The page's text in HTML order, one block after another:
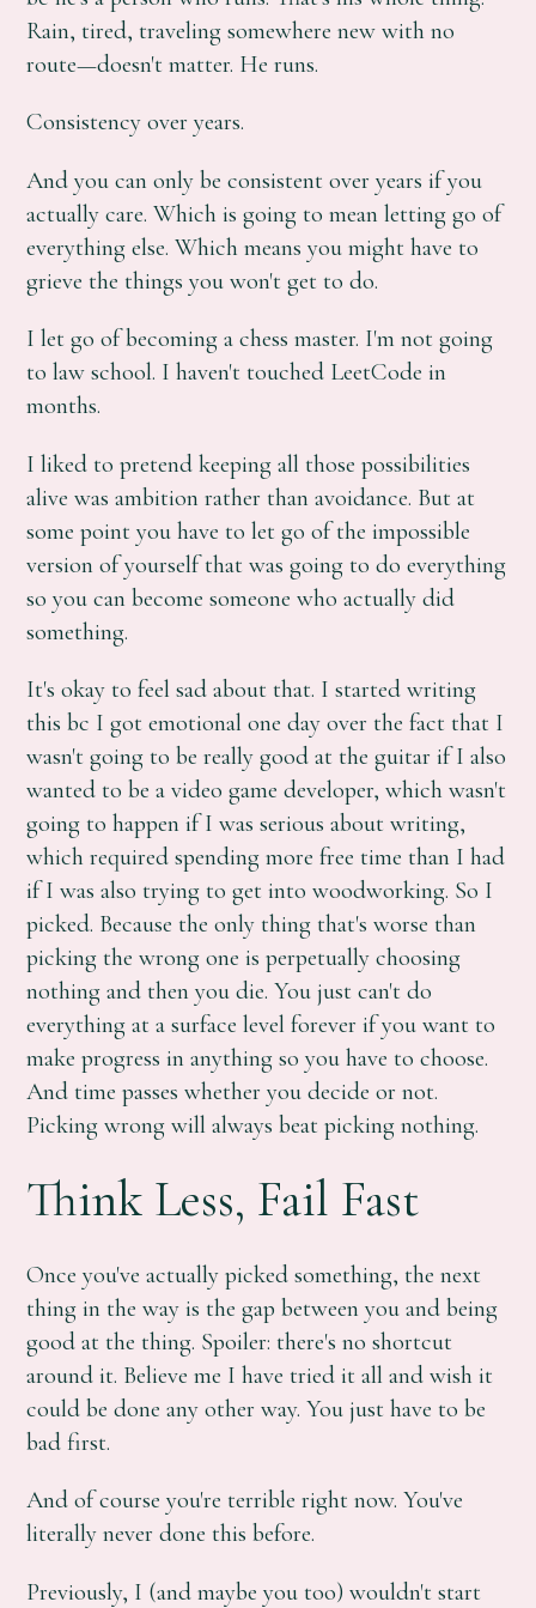
Rain, tired, traveling somewhere new with no
route—doesn't matter. He runs.
Consistency over years.
And you can only be consistent over years if you
actually care. Which is going to mean letting go of
everything else. Which means you might have to
grieve the things you won't get to do.
I let go of becoming a chess master. I'm not going
to law school. I haven't touched LeetCode in
months.
I liked to pretend keeping all those possibilities
alive was ambition rather than avoidance. But at
some point you have to let go of the impossible
version of yourself that was going to do everything
so you can become someone who actually did
something.
It's okay to feel sad about that. I started writing
this bc I got emotional one day over the fact that I
wasn't going to be really good at the guitar if I also
wanted to be a video game developer, which wasn't
going to happen if I was serious about writing,
which required spending more free time than I had
if I was also trying to get into woodworking. So I
picked. Because the only thing that's worse than
picking the wrong one is perpetually choosing
nothing and then you die. You just can't do
everything at a surface level forever if you want to
make progress in anything so you have to choose.
And time passes whether you decide or not.
Picking wrong will always beat picking nothing.
Think Less, Fail Fast
Once you've actually picked something, the next
thing in the way is the gap between you and being
good at the thing. Spoiler: there's no shortcut
around it. Believe me I have tried it all and wish it
could be done any other way. You just have to be
bad first.
And of course you're terrible right now. You've
literally never done this before.
Previously, I (and maybe you too) wouldn't start